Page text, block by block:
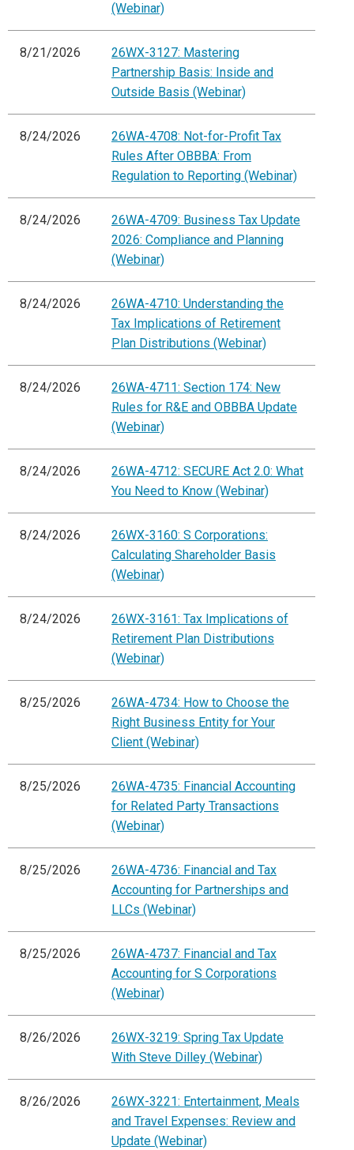
(Webinar)
8/21/2026
26WX-3127: Mastering
Partnership Basis: Inside and
Outside Basis (Webinar)
8/24/2026
26WA-4708: Not-for-Profit Tax
Rules After OBBBA: From
Regulation to Reporting (Webinar)
8/24/2026
26WA-4709: Business Tax Update
2026: Compliance and Planning
(Webinar)
8/24/2026
26WA-4710: Understanding the
Tax Implications of Retirement
Plan Distributions (Webinar)
8/24/2026
26WA-4711: Section 174: New
Rules for R&E and OBBBA Update
(Webinar)
8/24/2026
26WA-4712: SECURE Act 2.0: What
You Need to Know (Webinar)
8/24/2026
26WX-3160: S Corporations:
Calculating Shareholder Basis
(Webinar)
8/24/2026
26WX-3161: Tax Implications of
Retirement Plan Distributions
(Webinar)
8/25/2026
26WA-4734: How to Choose the
Right Business Entity for Your
Client (Webinar)
8/25/2026
26WA-4735: Financial Accounting
for Related Party Transactions
(Webinar)
8/25/2026
26WA-4736: Financial and Tax
Accounting for Partnerships and
LLCs (Webinar)
8/25/2026
26WA-4737: Financial and Tax
Accounting for S Corporations
(Webinar)
8/26/2026
26WX-3219: Spring Tax Update
With Steve Dilley (Webinar)
8/26/2026
26WX-3221: Entertainment, Meals
and Travel Expenses: Review and
Update (Webinar)